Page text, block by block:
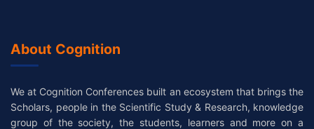
About Cognition
We at Cognition Conferences built an ecosystem that brings the
Scholars, people in the Scientific Study & Research, knowledge
group of the society, the students, learners and more on a